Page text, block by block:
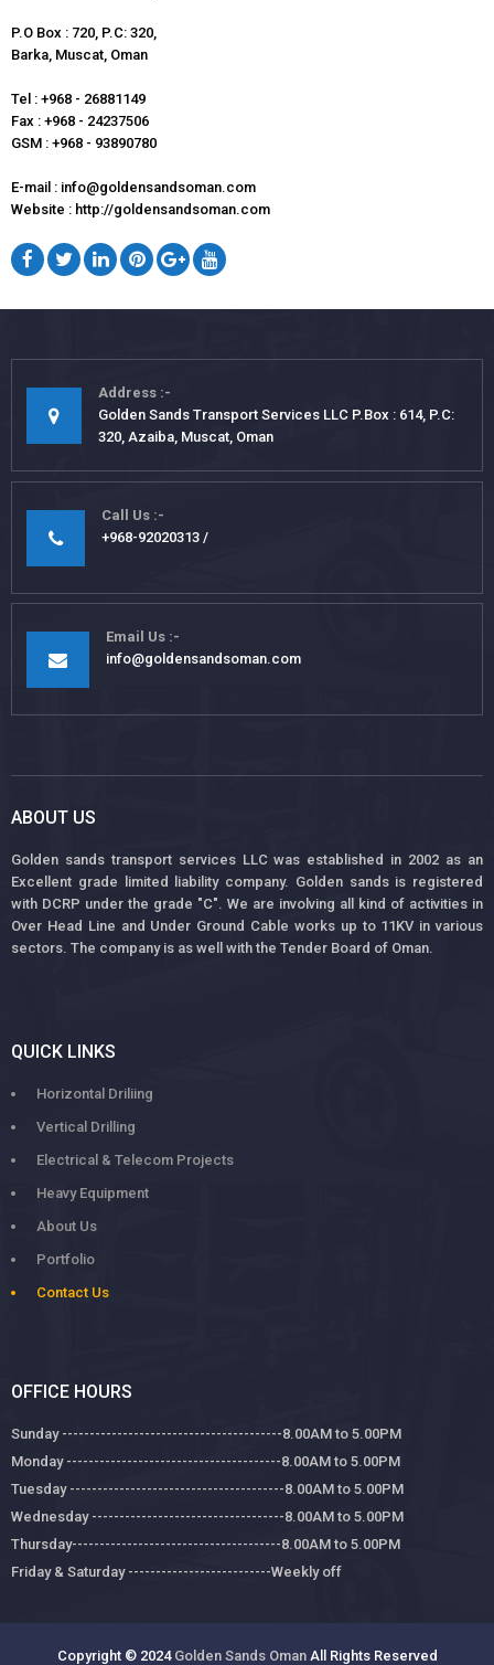
P.O Box : 720, P.C: 320,
Barka, Muscat, Oman
Tel : +968 - 26881149
Fax : +968 - 24237506
GSM : +968 - 93890780
E-mail : info@goldensandsoman.com
Website : http://goldensandsoman.com
Address
Golden Sands Transport Services LLC P.Box : 614, P.C:
320, Azaiba, Muscat, Oman
Call Us
+968-92020313
Email Us
info@goldensandsoman.com
ABOUT US
Golden sands transport services LLC was established in 2002 as an
Excellent grade limited liability company. Golden sands is registered
with DCRP under the grade "C". We are involving all kind of activities in
Over Head Line and Under Ground Cable works up to 11KV in various
sectors. The company is as well with the Tender Board of Oman.
QUICK LINKS
Horizontal Driliing
Vertical Drilling
Electrical & Telecom Projects
Heavy Equipment
About Us
Portfolio
Contact Us
OFFICE HOURS
Sunday ----------------------------------------8.00AM to 5.00PM
Monday ---------------------------------------8.00AM to 5.00PM
Tuesday ---------------------------------------8.00AM to 5.00PM
Wednesday -----------------------------------8.00AM to 5.00PM
Thursday--------------------------------------8.00AM to 5.00PM
Friday & Saturday --------------------------Weekly off
Copyright © 2024 Golden Sands OmanAll Rights Reserved